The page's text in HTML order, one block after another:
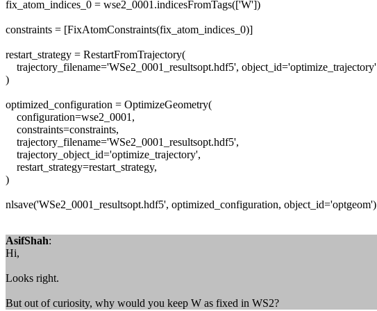
fix_atom_indices_0 = wse2_0001.indicesFromTags(['W'])
constraints = [FixAtomConstraints(fix_atom_indices_0)]
restart_strategy = RestartFromTrajectory(
trajectory_filename='WSe2_0001_resultsopt.hdf5', object_id='optimize_trajectory'
)
optimized_configuration = OptimizeGeometry(
configuration=wse2_0001,
constraints=constraints,
trajectory_filename='WSe2_0001_resultsopt.hdf5',
trajectory_object_id='optimize_trajectory',
restart_strategy=restart_strategy,
)
nlsave('WSe2_0001_resultsopt.hdf5', optimized_configuration, object_id='optgeom')
AsifShah:
Hi,
Looks right.
But out of curiosity, why would you keep W as fixed in WS2?